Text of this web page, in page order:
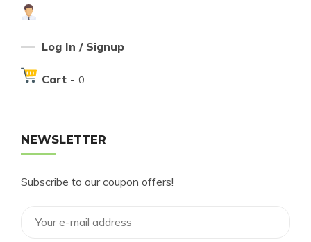
Log In / Signup
Cart - 0
NEWSLETTER
Subscribe to our coupon offers!